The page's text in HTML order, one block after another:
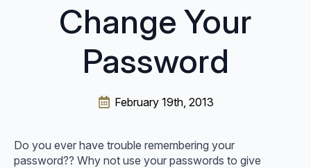
Change Your
Password
February 19th, 2013
Do you ever have trouble remembering your
password?? Why not use your passwords to give